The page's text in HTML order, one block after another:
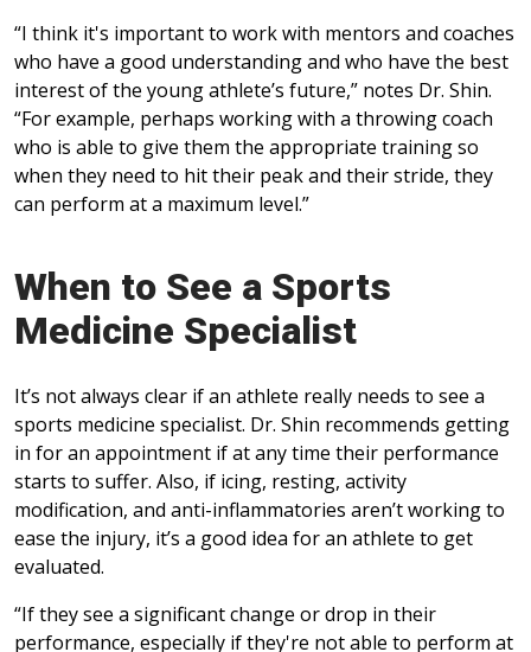
“I think it's important to work with mentors and coaches
who have a good understanding and who have the best
interest of the young athlete’s future,” notes Dr. Shin.
“For example, perhaps working with a throwing coach
who is able to give them the appropriate training so
when they need to hit their peak and their stride, they
can perform at a maximum level.”
When to See a Sports
Medicine Specialist
It’s not always clear if an athlete really needs to see a
sports medicine specialist. Dr. Shin recommends getting
in for an appointment if at any time their performance
starts to suffer. Also, if icing, resting, activity
modification, and anti-inflammatories aren’t working to
ease the injury, it’s a good idea for an athlete to get
evaluated.
“If they see a significant change or drop in their
performance, especially if they're not able to perform at